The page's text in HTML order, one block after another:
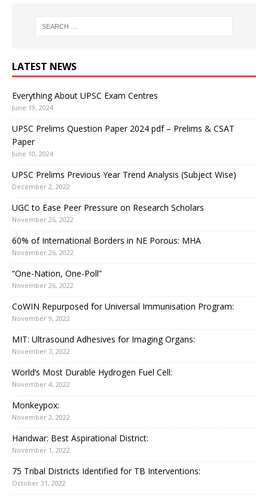
LATEST NEWS
Everything About UPSC Exam Centres
June 19, 2024
UPSC Prelims Question Paper 2024 pdf – Prelims & CSAT
Paper
June 10, 2024
UPSC Prelims Previous Year Trend Analysis (Subject Wise)
December 2, 2022
UGC to Ease Peer Pressure on Research Scholars
November 26, 2022
60% of International Borders in NE Porous: MHA
November 26, 2022
“One-Nation, One-Poll”
November 26, 2022
CoWIN Repurposed for Universal Immunisation Program:
November 9, 2022
MIT: Ultrasound Adhesives for Imaging Organs:
November 7, 2022
World’s Most Durable Hydrogen Fuel Cell:
November 4, 2022
Monkeypox:
November 2, 2022
Haridwar: Best Aspirational District:
November 1, 2022
75 Tribal Districts Identified for TB Interventions:
October 31, 2022